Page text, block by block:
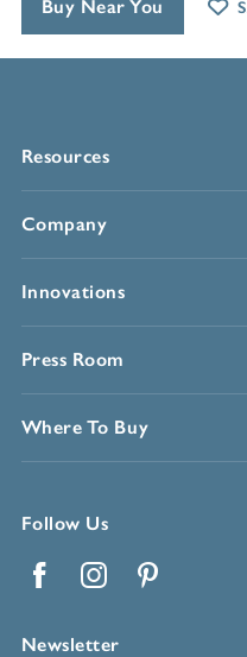
Resources
Company
Innovations
Press Room
Where To Buy
Follow Us
Newsletter
Buy Near You